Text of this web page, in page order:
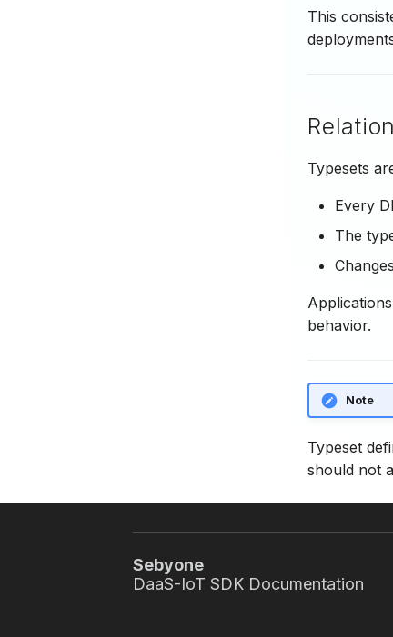
This
Typesets
Every
The
behavior.
Note
Typeset
should not
Sebyone
DaaS-IoT SDK Documentation